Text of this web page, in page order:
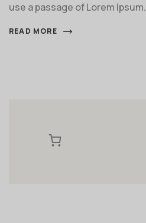
use a passage of Lorem Ipsum.
READ MORE